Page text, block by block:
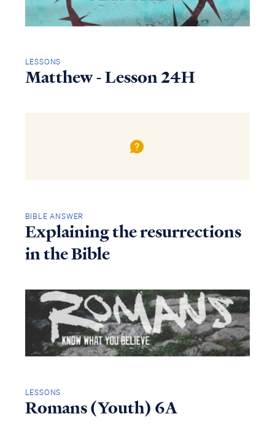
LESSONS
Matthew - Lesson 24H
BIBLE ANSWER
Explaining the resurrections
in the Bible
LESSONS
Romans (Youth) 6A